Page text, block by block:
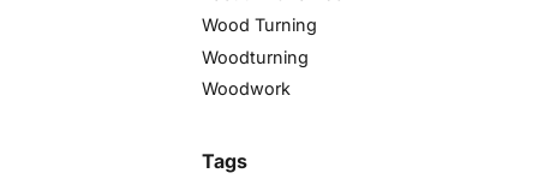
Wood Turning
Woodturning
Woodwork
Tags